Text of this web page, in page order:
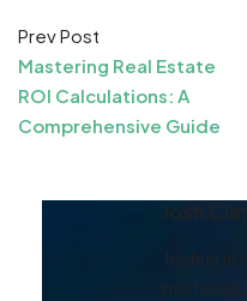
Prev Post
Mastering Real Estate
ROI Calculations: A
Comprehensive Guide
Josh
Joshua